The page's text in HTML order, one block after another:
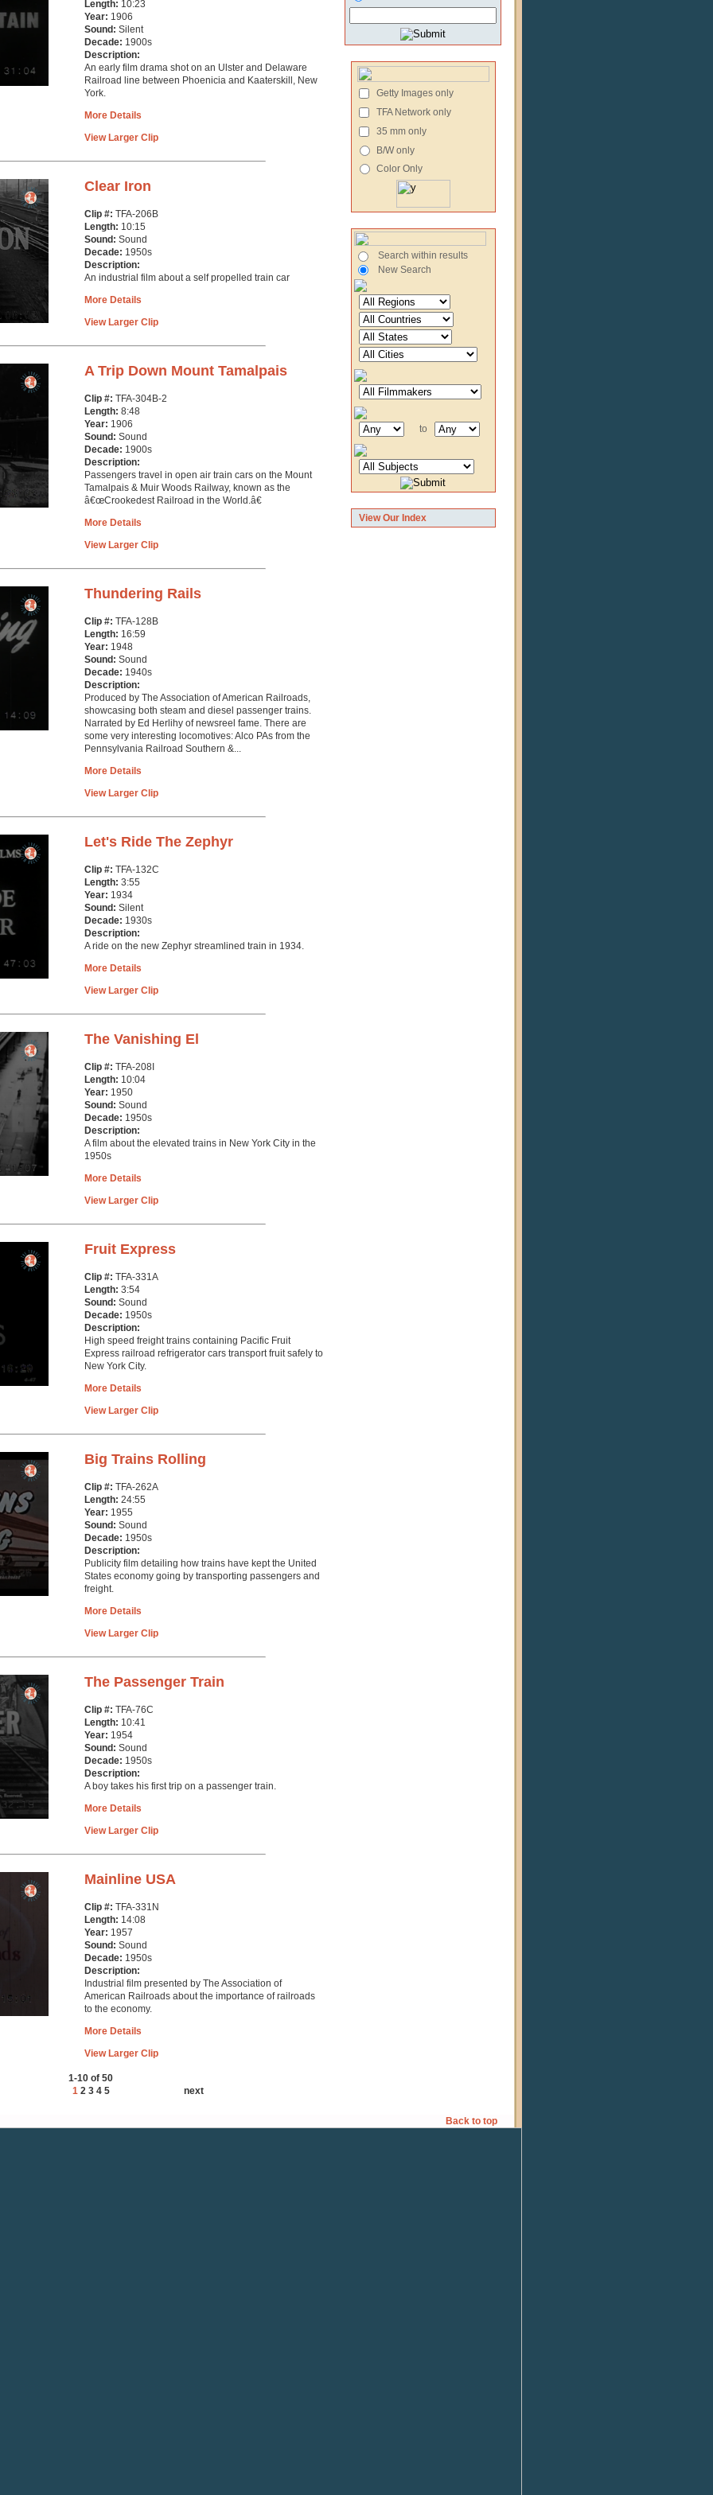
Getty Images only
TFA Network only
35 mm only
B/W only
Color Only
Search within results
New Search
to
View Our Index
Length: 10:23
Year: 1906
Sound: Silent
Decade: 1900s
Description:
An early film drama shot on an Ulster and Delaware
Railroad line between Phoenicia and Kaaterskill, New
York.
More Details
View Larger Clip
Clear Iron
Clip #: TFA-206B
Length: 10:15
Sound: Sound
Decade: 1950s
Description:
An industrial film about a self propelled train car
More Details
View Larger Clip
A Trip Down Mount Tamalpais
Clip #: TFA-304B-2
Length: 8:48
Year: 1906
Sound: Sound
Decade: 1900s
Description:
Passengers travel in open air train cars on the Mount
Tamalpais & Muir Woods Railway, known as the
â€œCrookedest Railroad in the World.â€
More Details
View Larger Clip
Thundering Rails
Clip #: TFA-128B
Length: 16:59
Year: 1948
Sound: Sound
Decade: 1940s
Description:
Produced by The Association of American Railroads,
showcasing both steam and diesel passenger trains.
Narrated by Ed Herlihy of newsreel fame. There are
some very interesting locomotives: Alco PAs from the
Pennsylvania Railroad Southern &...
More Details
View Larger Clip
Let's Ride The Zephyr
Clip #: TFA-132C
Length: 3:55
Year: 1934
Sound: Silent
Decade: 1930s
Description:
A ride on the new Zephyr streamlined train in 1934.
More Details
View Larger Clip
The Vanishing El
Clip #: TFA-208I
Length: 10:04
Year: 1950
Sound: Sound
Decade: 1950s
Description:
A film about the elevated trains in New York City in the
1950s
More Details
View Larger Clip
Fruit Express
Clip #: TFA-331A
Length: 3:54
Sound: Sound
Decade: 1950s
Description:
High speed freight trains containing Pacific Fruit
Express railroad refrigerator cars transport fruit safely to
New York City.
More Details
View Larger Clip
Big Trains Rolling
Clip #: TFA-262A
Length: 24:55
Year: 1955
Sound: Sound
Decade: 1950s
Description:
Publicity film detailing how trains have kept the United
States economy going by transporting passengers and
freight.
More Details
View Larger Clip
The Passenger Train
Clip #: TFA-76C
Length: 10:41
Year: 1954
Sound: Sound
Decade: 1950s
Description:
A boy takes his first trip on a passenger train.
More Details
View Larger Clip
Mainline USA
Clip #: TFA-331N
Length: 14:08
Year: 1957
Sound: Sound
Decade: 1950s
Description:
Industrial film presented by The Association of
American Railroads about the importance of railroads
to the economy.
More Details
View Larger Clip
1-10 of 50
1 2 3 4 5 next
Back to top